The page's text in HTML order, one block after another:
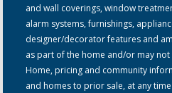
and wall coverings, window
alarm systems, furnishings,
designer/decorator features and
as part of the home and/or may
Home, pricing and community
and homes to prior sale, at any